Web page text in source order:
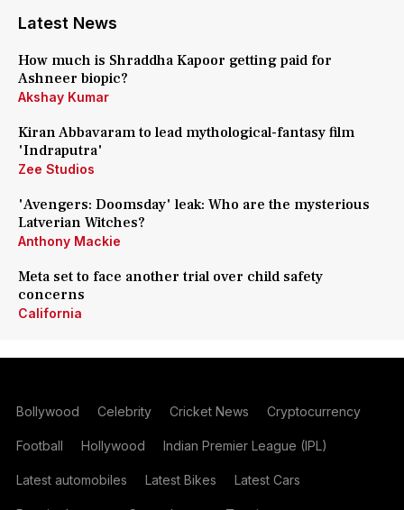
Latest News
How much is Shraddha Kapoor getting paid for
Ashneer biopic?
Akshay Kumar
Kiran Abbavaram to lead mythological-fantasy film
'Indraputra'
Zee Studios
'Avengers: Doomsday' leak: Who are the mysterious
Latverian Witches?
Anthony Mackie
Meta set to face another trial over child safety
concerns
California
Bollywood Celebrity Cricket News Cryptocurrency
Football Hollywood Indian Premier League (IPL)
Latest automobiles Latest Bikes Latest Cars